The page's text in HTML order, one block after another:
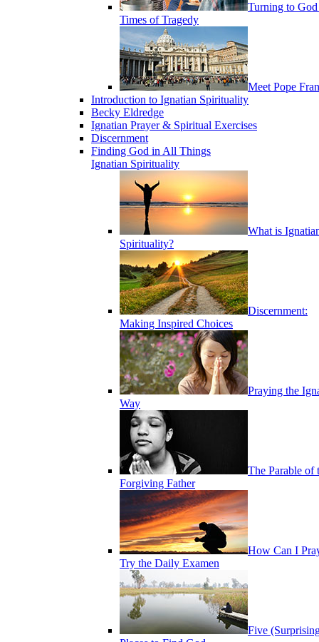
Turning to
Times of Tragedy
Meet Pope
Introduction to Ignatian Spirituality
Becky Eldredge
Ignatian Prayer & Spiritual Exercises
Discernment
Finding God in All Things
Ignatian Spirituality
What is
Spirituality?
Discernment:
Making Inspired Choices
Praying the
Way
The Parable of
Forgiving Father
How Can I
Try the Daily Examen
Five